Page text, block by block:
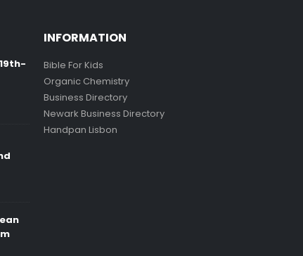
INFORMATION
Bible For Kids
Organic Chemistry
Business Directory
Newark Business Directory
Handpan Lisbon